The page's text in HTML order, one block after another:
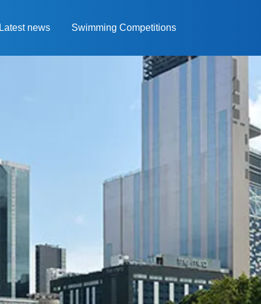
Latest news Swimming Competitions